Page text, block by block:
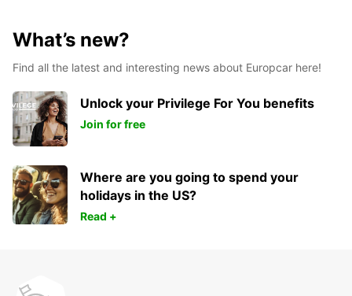
What’s new?
Find all the latest and interesting news about Europcar here!
Unlock your Privilege For You benefits
Join for free
Where are you going to spend your
holidays in the US?
Read +